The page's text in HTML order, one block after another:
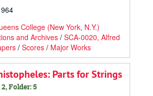
College (New York, N.Y.)
and Archives / SCA-0020, Alfred
/ Scores / Major Works
Parts for Strings
Folder: 5